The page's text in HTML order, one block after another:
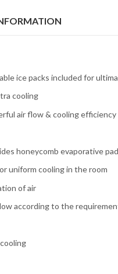
ice packs included for
cooling
air flow & cooling efficiency
honeycomb evaporative
uniform cooling in the room
of air
according to the